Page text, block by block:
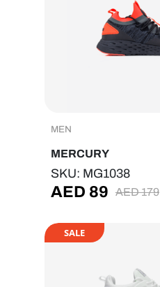
MEN
MERCURY
SKU: MG1038
AED179
AED 89
SALE